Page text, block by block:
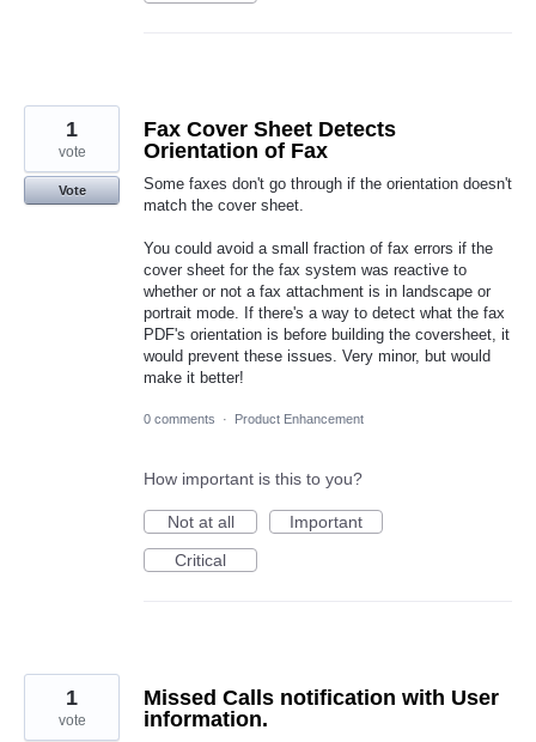
Fax Cover Sheet Detects
Orientation of Fax
Some faxes don't go through if the orientation doesn't
match the cover sheet.
You could avoid a small fraction of fax errors if the
cover sheet for the fax system was reactive to
whether or not a fax attachment is in landscape or
portrait mode. If there's a way to detect what the fax
PDF's orientation is before building the coversheet, it
would prevent these issues. Very minor, but would
make it better!
1
vote
Vote
0 comments · Product Enhancement
How important is this to you?
Not at all
Important
Critical
Missed Calls notification with User
information.
1
vote